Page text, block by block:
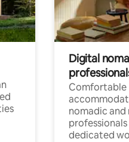
Digital
Comfortable
nomadic
dedicated